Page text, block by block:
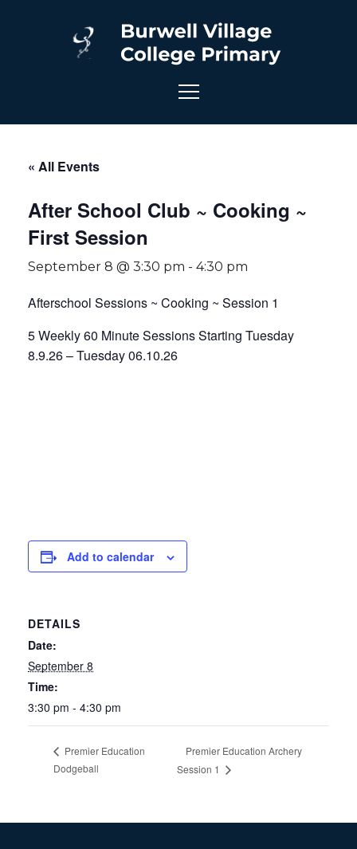
« All Events
After School Club ~ Cooking ~
First Session
September 8 @ 3:30 pm - 4:30 pm
Afterschool Sessions ~ Cooking ~ Session 1
5 Weekly 60 Minute Sessions Starting Tuesday
8.9.26 – Tuesday 06.10.26
Add to calendar
DETAILS
Date:
September 8
Time:
3:30 pm - 4:30 pm
Premier Education
Dodgeball
Premier Education Archery
Session 1